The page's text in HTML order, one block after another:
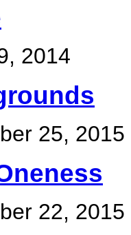
2014
25, 2015
22, 2015